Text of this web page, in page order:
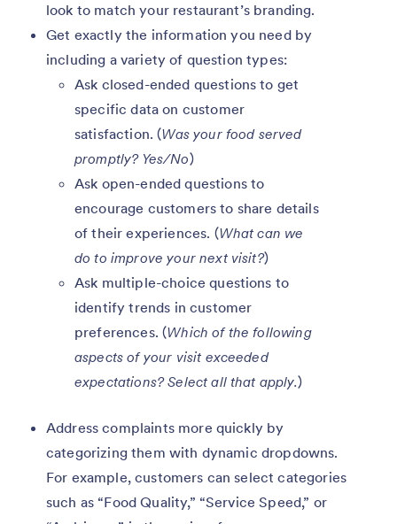
look to match your restaurant’s branding.
Get exactly the information you need by
including a variety of question types:
Ask closed-ended questions to get
specific data on customer
satisfaction. (Was your food served
promptly? Yes/No)
Ask open-ended questions to
encourage customers to share details
of their experiences. (What can we
do to improve your next visit?)
Ask multiple-choice questions to
identify trends in customer
preferences. (Which of the following
aspects of your visit exceeded
expectations? Select all that apply.)
Address complaints more quickly by
categorizing them with dynamic dropdowns.
For example, customers can select categories
such as “Food Quality,” “Service Speed,” or